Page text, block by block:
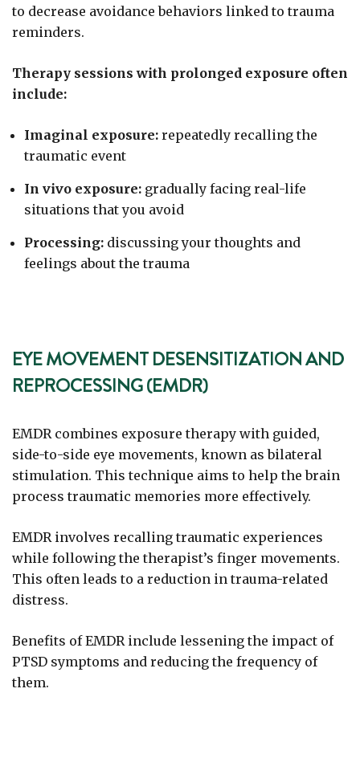
to decrease avoidance behaviors linked to trauma
reminders.
Therapy sessions with prolonged exposure often
include:
Imaginal exposure: repeatedly recalling the
traumatic event
In vivo exposure: gradually facing real-life
situations that you avoid
Processing: discussing your thoughts and
feelings about the trauma
EYE MOVEMENT DESENSITIZATION AND
REPROCESSING (EMDR)
EMDR combines exposure therapy with guided,
side-to-side eye movements, known as bilateral
stimulation. This technique aims to help the brain
process traumatic memories more effectively.
EMDR involves recalling traumatic experiences
while following the therapist’s finger movements.
This often leads to a reduction in trauma-related
distress.
Benefits of EMDR include lessening the impact of
PTSD symptoms and reducing the frequency of
them.